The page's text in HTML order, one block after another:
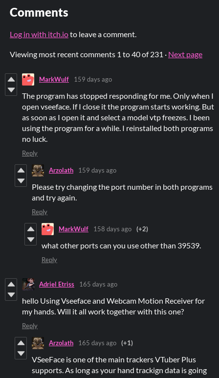
Comments
Log in with itch.ioto leave a comment.
Viewing most recent comments 1 to40of 231 · Next page
MarkWulf 159 days ago
The program has stopped responding for me. Only when I
open vseeface. If I close it the program starts working. But
as soon as I open it and select a model vtp freezes. I been
using the program for a while. I reinstalled both programs
no luck.
Reply
Arzolath 159 days ago
Please try changing the port number in both programs
and try again.
Reply
MarkWulf 158 days ago (+2)
what other ports can you use other than 39539.
Reply
Adriel Etriss 165 days ago
hello Using Vseeface and Webcam Motion Receiver for
my hands. Will it all work together with this one?
Reply
Arzolath 165 days ago (+1)
VSeeFace is one of the main trackers VTuber Plus
supports. As long as your hand trackign data is going